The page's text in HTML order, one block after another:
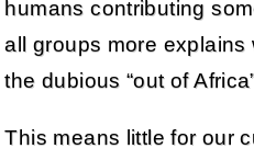
humans contributing
all groups more explains
the dubious “out of
This means little for our